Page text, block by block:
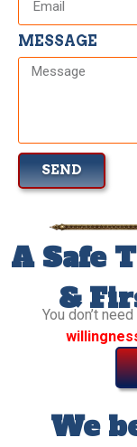
MESSAGE
SEND
A Safe
&
You don’t
We